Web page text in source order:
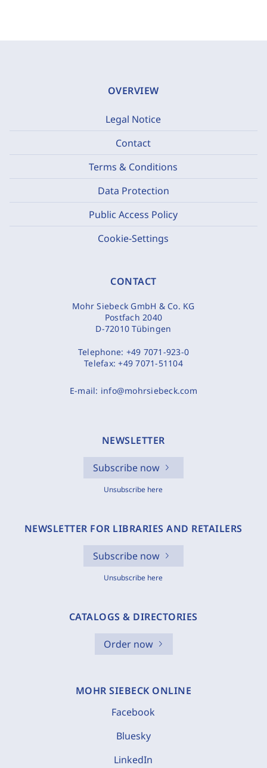
OVERVIEW
Legal Notice
Contact
Terms & Conditions
Data Protection
Public Access Policy
Cookie-Settings
CONTACT
Mohr Siebeck GmbH & Co. KG
Postfach 2040
D-72010 Tübingen
Telephone: +49 7071-923-0
Telefax:+49 7071-51104
E-mail: info@mohrsiebeck.com
NEWSLETTER
Subscribe now
Unsubscribe here
NEWSLETTER FOR LIBRARIES AND RETAILERS
Subscribe now
Unsubscribe here
CATALOGS & DIRECTORIES
Order now
MOHR SIEBECK ONLINE
Facebook
Bluesky
LinkedIn